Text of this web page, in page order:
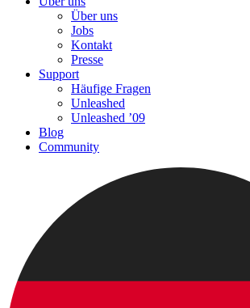
Über uns
Jobs
Kontakt
Presse
Support
Häufige Fragen
Unleashed
Unleashed ’09
Blog
Community